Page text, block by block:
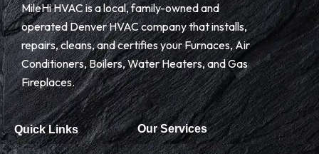
MileHi HVAC is a local, family-owned and
operated Denver HVAC company that installs,
repairs, cleans, and certifies your Furnaces, Air
Conditioners, Boilers, Water Heaters, and Gas
Fireplaces.
Quick Links Our Services